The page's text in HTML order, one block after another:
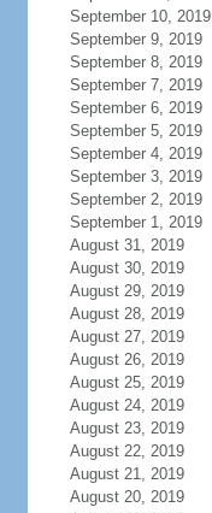
September 10, 2019
September 9, 2019
September 8, 2019
September 7, 2019
September 6, 2019
September 5, 2019
September 4, 2019
September 3, 2019
September 2, 2019
September 1, 2019
August 31, 2019
August 30, 2019
August 29, 2019
August 28, 2019
August 27, 2019
August 26, 2019
August 25, 2019
August 24, 2019
August 23, 2019
August 22, 2019
August 21, 2019
August 20, 2019